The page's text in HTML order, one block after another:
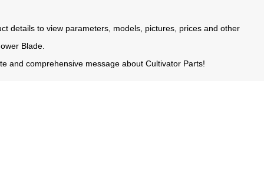
details to view parameters, models, pictures, prices and other
Blade.
and comprehensive message about Cultivator Parts!